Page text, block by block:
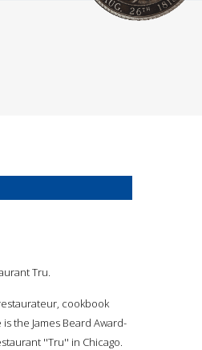
Tru.
cookbook
the James Beard Award-
''Tru'' in Chicago.